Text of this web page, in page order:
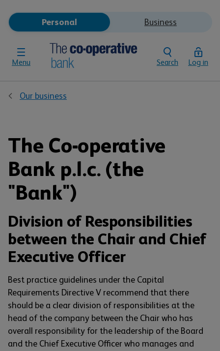
Menu
Personal Business
Search Log in
Our business
The Co-operative
Bank p.l.c. (the
"Bank")
Division of Responsibilities
between the Chair and Chief
Executive Officer
Best practice guidelines under the Capital
Requirements Directive V recommend that there
should be a clear division of responsibilities at the
head of the company between the Chair who has
overall responsibility for the leadership of the Board
and the Chief Executive Officer who manages and